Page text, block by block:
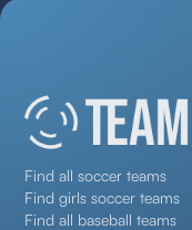
Find all soccer teams
Find girls soccer teams
Find all baseball teams